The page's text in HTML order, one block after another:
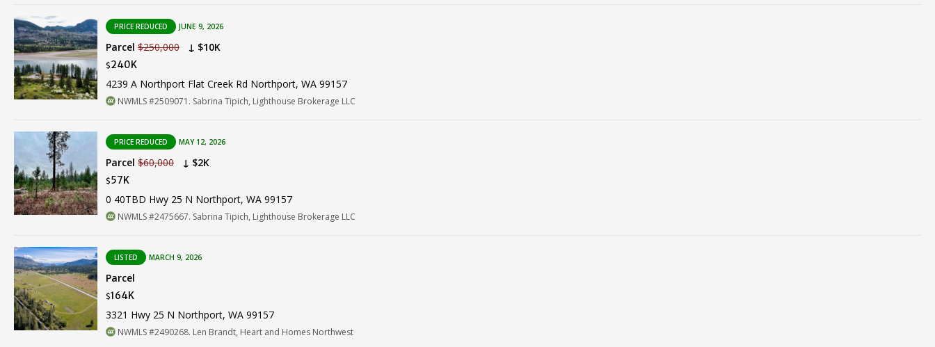
PRICE REDUCED JUNE 9, 2026
Parcel $250,000 ↓ $10K
$240K
4239 A Northport Flat Creek Rd Northport, WA 99157
NWMLS #2509071. Sabrina Tipich, Lighthouse Brokerage LLC
PRICE REDUCED MAY 12, 2026
Parcel $60,000 ↓ $2K
$57K
0 40TBD Hwy 25 N Northport, WA 99157
NWMLS #2475667. Sabrina Tipich, Lighthouse Brokerage LLC
LISTED MARCH 9, 2026
Parcel
$164K
3321 Hwy 25 N Northport, WA 99157
NWMLS #2490268. Len Brandt, Heart and Homes Northwest